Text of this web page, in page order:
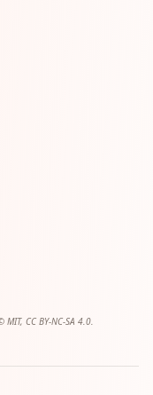
CC BY-NC-SA 4.0.